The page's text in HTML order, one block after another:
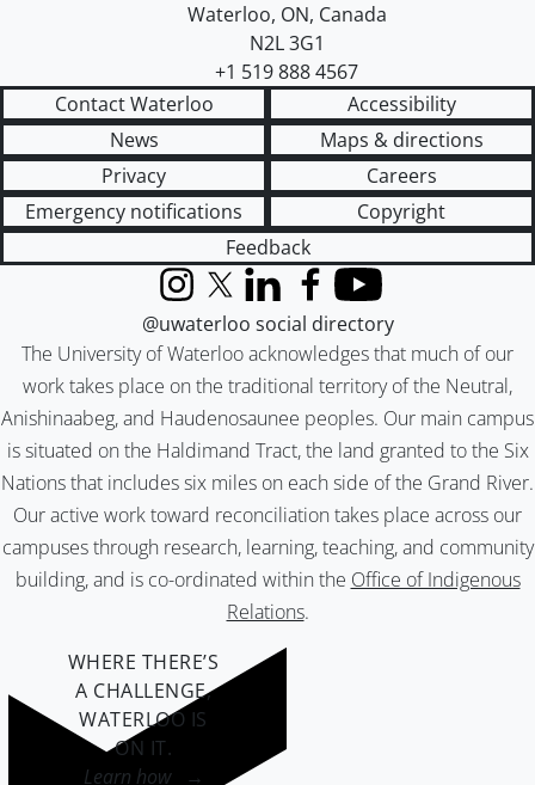
Waterloo, ON, Canada
N2L 3G1
+1 519 888 4567
Contact Waterloo
Accessibility
News
Maps & directions
Privacy
Careers
Emergency notifications
Copyright
Feedback
The University of Waterloo acknowledges that much of our
work takes place on the traditional territory of the Neutral,
Anishinaabeg, and Haudenosaunee peoples. Our main campus
is situated on the Haldimand Tract, the land granted to the Six
Nations that includes six miles on each side of the Grand River.
Our active work toward reconciliation takes place across our
campuses through research, learning, teaching, and community
building, and is co-ordinated within the Office of Indigenous
Relations.
InstagramX (formerly Twitter)
LinkedInFacebook
YouTube
@uwaterloo social directory
WHERE THERE’S
A CHALLENGE,
WATERLOO IS
ON IT.
Learn how →